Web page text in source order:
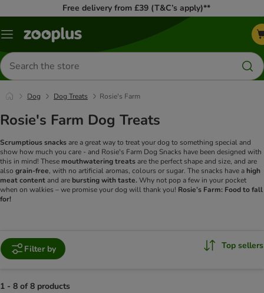
Free delivery from £39 (T&C’s apply)**
Menu
Search
for
products
Dog Dog Treats Rosie's Farm
Rosie's Farm Dog Treats
Scrumptious snacksare a great way to treat your dog to something special and
show how much you care - and Rosie's Farm Dog Snacks have been designed with
this in mind! These mouthwatering treatsare the perfect shape and size, and are
also grain-free, with no artificial aromas, colours or sugar. The snacks have a high
meat contentand are bursting with taste.Why not pop a few in your pocket
when on walkies – we promise your dog will thank you! Rosie’s Farm: Food to fall
for!
Filter by Top sellers
1 - 8 of 8 products